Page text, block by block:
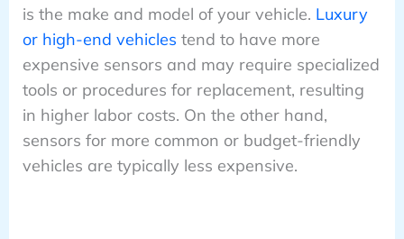
is the make and model of your vehicle. Luxury
or high-end vehicles tend to have more
expensive sensors and may require specialized
tools or procedures for replacement, resulting
in higher labor costs. On the other hand,
sensors for more common or budget-friendly
vehicles are typically less expensive.